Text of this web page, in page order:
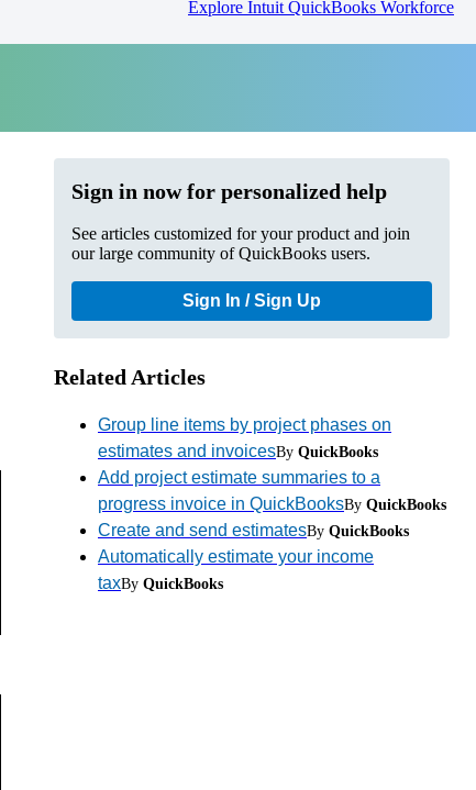
Explore Intuit QuickBooks Workforce
Sign in now for personalized help
See articles customized for your product and join
our large community of QuickBooks users.
Sign In / Sign Up
Related Articles
Group line items by project phases on
estimates and invoicesBy QuickBooks
Add project estimate summaries to a
progress invoice in QuickBooksBy QuickBooks
Create and send estimatesBy QuickBooks
Automatically estimate your income
taxBy QuickBooks